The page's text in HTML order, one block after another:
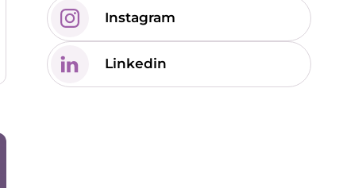
Instagram
Linkedin